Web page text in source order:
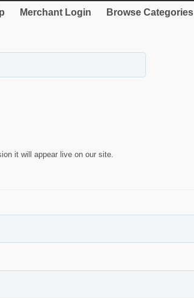
Merchant Login Browse Categories
it will appear live on our site.